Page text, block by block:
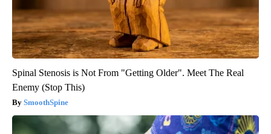
Spinal Stenosis is Not From "Getting Older". Meet The Real
Enemy (Stop This)
SmoothSpine